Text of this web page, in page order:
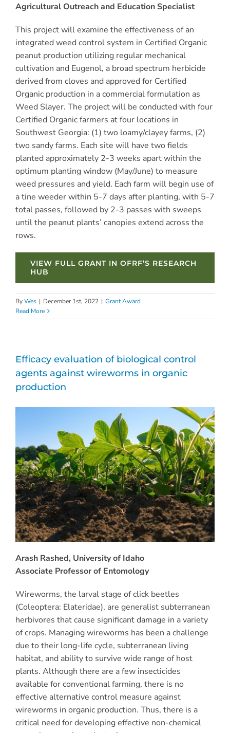
Agricultural Outreach and Education Specialist
This project will examine the effectiveness of an
integrated weed control system in Certified Organic
peanut production utilizing regular mechanical
cultivation and Eugenol, a broad spectrum herbicide
derived from cloves and approved for Certified
Organic production in a commercial formulation as
Weed Slayer. The project will be conducted with four
Certified Organic farmers at four locations in
Southwest Georgia: (1) two loamy/clayey farms, (2)
two sandy farms. Each site will have two fields
planted approximately 2-3 weeks apart within the
optimum planting window (May/June) to measure
weed pressures and yield. Each farm will begin use of
a tine weeder within 5-7 days after planting, with 5-7
total passes, followed by 2-3 passes with sweeps
until the peanut plants’ canopies extend across the
rows.
VIEW FULL GRANT IN OFRF’S RESEARCH
HUB
ByWes | December 1st, 2022 | Grant Award
Read More
Efficacy evaluation of biological control
agents against wireworms in organic
production
Arash Rashed, University of Idaho
Associate Professor of Entomology
Wireworms, the larval stage of click beetles
(Coleoptera: Elateridae), are generalist subterranean
herbivores that cause significant damage in a variety
of crops. Managing wireworms has been a challenge
due to their long-life cycle, subterranean living
habitat, and ability to survive wide range of host
plants. Although there are a few insecticides
available for conventional farming, there is no
effective alternative control measure against
wireworms in organic production. Thus, there is a
critical need for developing effective non-chemical